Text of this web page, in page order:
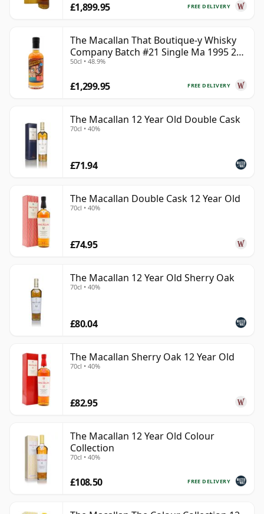
FREE DELIVERY
£1,899.95
The Macallan That Boutique-y Whisky
Company Batch #21 Single Ma 1995 24
Year Old
50cl • 48.9%
FREE DELIVERY
£1,299.95
The Macallan 12 Year Old Double Cask
70cl • 40%
£71.94
The Macallan Double Cask 12 Year Old
70cl • 40%
£74.95
The Macallan 12 Year Old Sherry Oak
70cl • 40%
£80.04
The Macallan Sherry Oak 12 Year Old
70cl • 40%
£82.95
The Macallan 12 Year Old Colour
Collection
70cl • 40%
FREE DELIVERY
£108.50